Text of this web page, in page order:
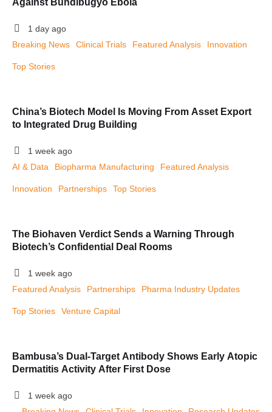
Against Bundibugyo Ebola
1 day ago
Breaking News
Clinical Trials Featured Analysis Innovation
Top Stories
China’s Biotech Model Is Moving From Asset Export
to Integrated Drug Building
1 week ago
AI & Data
Biopharma Manufacturing Featured Analysis
Innovation Partnerships Top Stories
The Biohaven Verdict Sends a Warning Through
Biotech’s Confidential Deal Rooms
1 week ago
Featured Analysis
Partnerships Pharma Industry Updates
Top Stories Venture Capital
Bambusa’s Dual-Target Antibody Shows Early Atopic
Dermatitis Activity After First Dose
1 week ago